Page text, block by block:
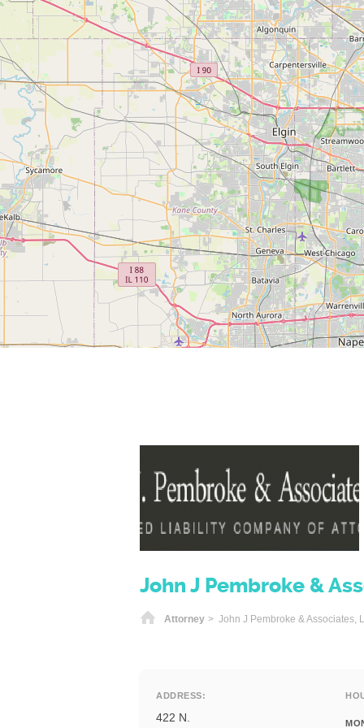
John J Pembroke &
Home
Attorney > John J Pembroke & Associates,
ADDRESS:
422 N.